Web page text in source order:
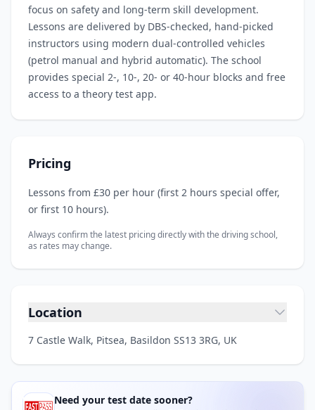
focus on safety and long‑term skill development.
Lessons are delivered by DBS‑checked, hand‑picked
instructors using modern dual‑controlled vehicles
(petrol manual and hybrid automatic). The school
provides special 2‑, 10‑, 20‑ or 40‑hour blocks and free
access to a theory test app.
Pricing
Lessons from £30 per hour (first 2 hours special offer,
or first 10 hours).
Always confirm the latest pricing directly with the driving school,
as rates may change.
Location
7 Castle Walk, Pitsea, Basildon SS13 3RG, UK
Need your test date sooner?